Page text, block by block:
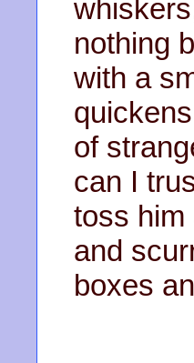
nothing
with a
of
can I
toss him
and
boxes